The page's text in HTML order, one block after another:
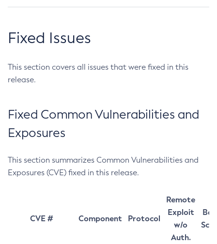
Fixed Issues
This section covers all issues that were fixed in this
release.
Fixed Common Vulnerabilities and
Exposures
This section summarizes Common Vulnerabilities and
Exposures (CVE) fixed in this release.
CVE # Component Protocol
Remote
Exploit
w/o
Auth.